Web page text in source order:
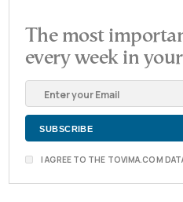
The most
every week in
I AGREE TO THE TOVIMA.COM